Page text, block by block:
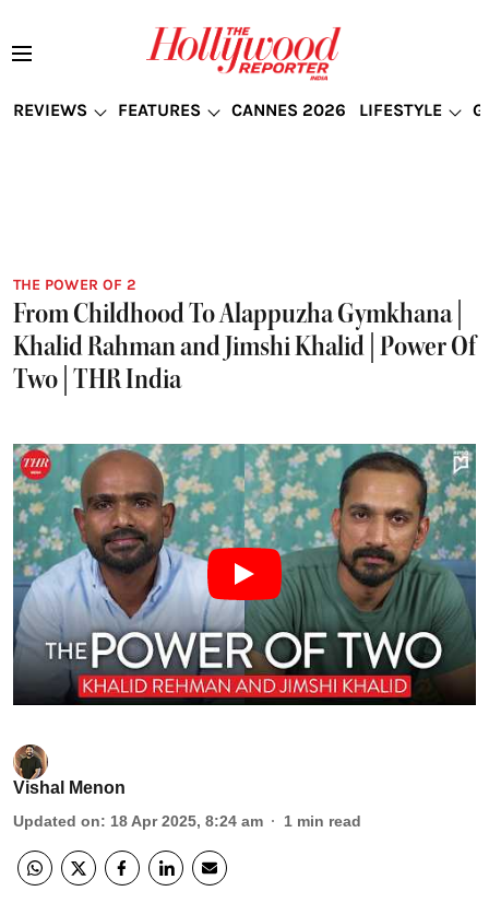
REVIEWS FEATURES CANNES 2026 LIFESTYLE
THE POWER OF 2
From Childhood To Alappuzha Gymkhana |
Khalid Rahman and Jimshi Khalid | Power Of
Two | THR India
Vishal Menon
Updated on: 18 Apr 2025, 8:24 am 1 min read